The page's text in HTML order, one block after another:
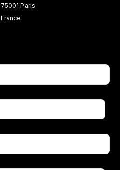
75001 Paris
France